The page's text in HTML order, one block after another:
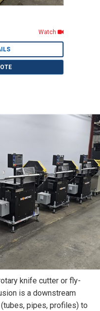
Watch
knife cutter or fly-
is a downstream
pipes, profiles) to